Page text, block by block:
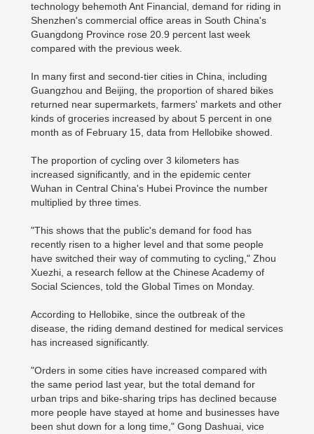
technology behemoth Ant Financial, demand for riding in
Shenzhen's commercial office areas in South China's
Guangdong Province rose 20.9 percent last week
compared with the previous week.
In many first and second-tier cities in China, including
Guangzhou and Beijing, the proportion of shared bikes
returned near supermarkets, farmers' markets and other
kinds of groceries increased by about 5 percent in one
month as of February 15, data from Hellobike showed.
The proportion of cycling over 3 kilometers has
increased significantly, and in the epidemic center
Wuhan in Central China's Hubei Province the number
multiplied by three times.
"This shows that the public's demand for food has
recently risen to a higher level and that some people
have switched their way of commuting to cycling," Zhou
Xuezhi, a research fellow at the Chinese Academy of
Social Sciences, told the Global Times on Monday.
According to Hellobike, since the outbreak of the
disease, the riding demand destined for medical services
has increased significantly.
"Orders in some cities have increased compared with
the same period last year, but the total demand for
urban trips and bike-sharing trips has declined because
more people have stayed at home and businesses have
been shut down for a long time," Gong Dashuai, vice